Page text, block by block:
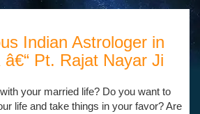
Indian Astrologer in
Pt. Rajat Nayar Ji
your married life? Do you want to
life and take things in your favor? Are